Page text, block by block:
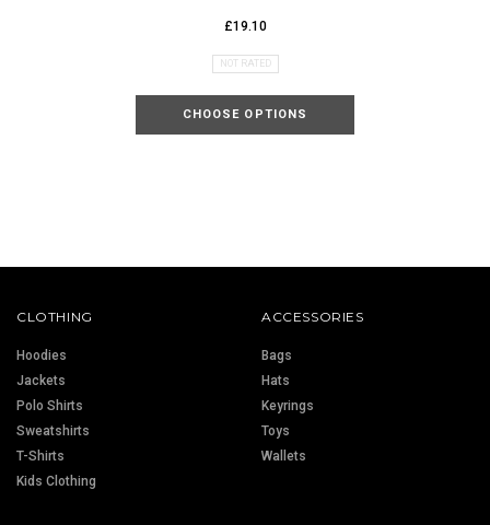
£19.10
NOT RATED
CHOOSE OPTIONS
CLOTHING
Hoodies
Jackets
Polo Shirts
Sweatshirts
T-Shirts
Kids Clothing
ACCESSORIES
Bags
Hats
Keyrings
Toys
Wallets